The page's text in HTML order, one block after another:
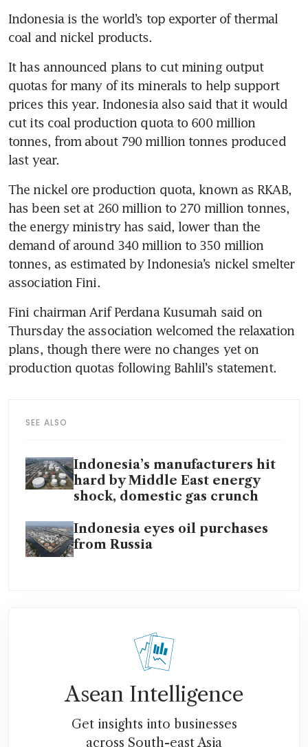
Indonesia is the world’s top exporter of thermal
coal and nickel products.
It has announced plans to cut mining output
quotas for many of its minerals to help support
prices this year. Indonesia also said that it would
cut its coal production quota to 600 million
tonnes, from about 790 million tonnes produced
last year.
The nickel ore production quota, known as RKAB,
has been set at 260 million to 270 million tonnes,
the energy ministry has said, lower than the
demand of around 340 million to 350 million
tonnes, as estimated by Indonesia’s nickel smelter
association Fini.
Fini chairman Arif Perdana Kusumah said on
Thursday the association welcomed the relaxation
plans, though there were no changes yet on
production quotas following Bahlil’s statement.
SEE ALSO
Indonesia’s manufacturers hit
hard by Middle East energy
shock, domestic gas crunch
Indonesia eyes oil purchases
from Russia
Asean Intelligence
Get insights into businesses
across South-east Asia